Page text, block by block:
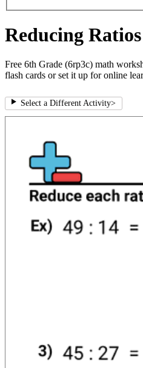
Reducing
Free 6th Grade (6rp3c) math
flash cards or set it up for online
Select a Different Activity>